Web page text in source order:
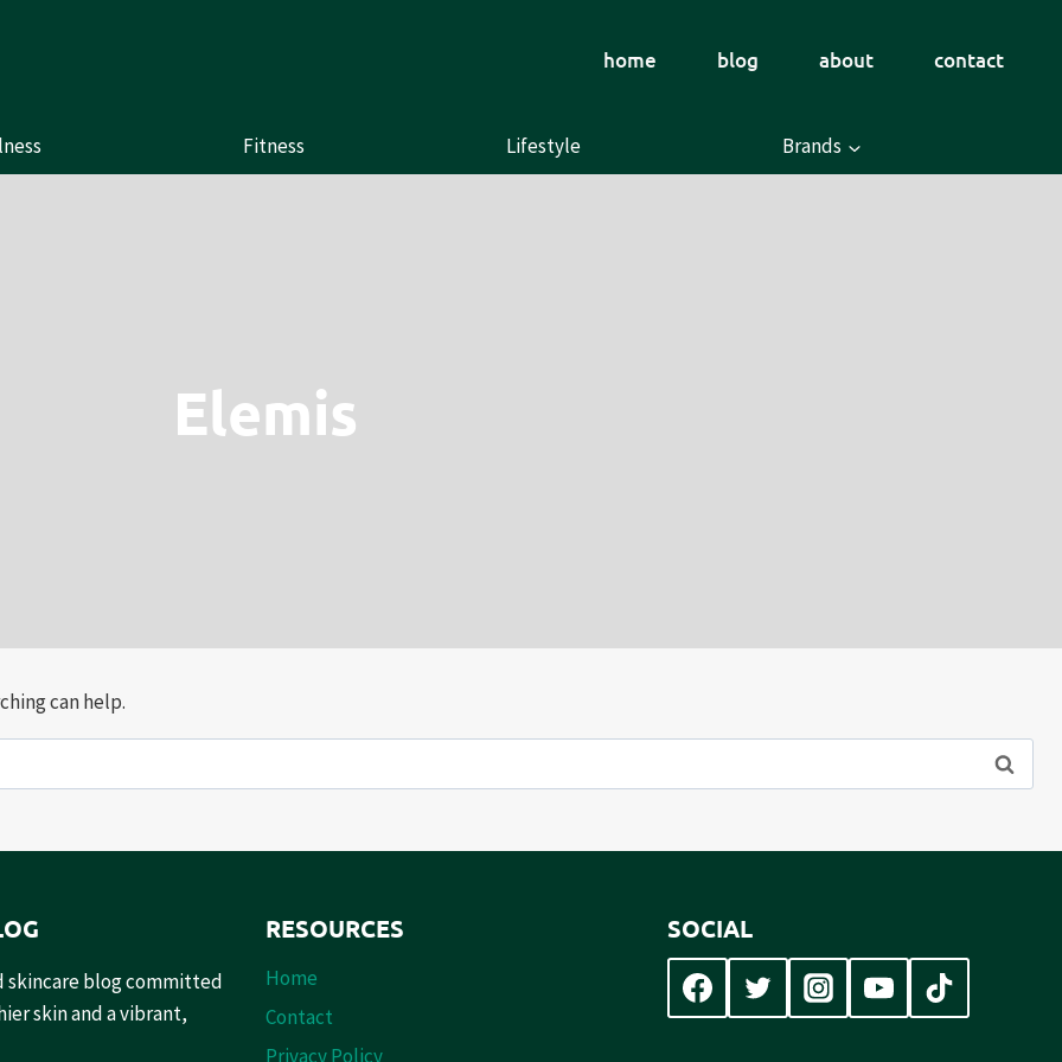
home blog about contact
Fitness Lifestyle Brands
Elemis
can help.
skincare blog committed
skin and a vibrant,
RESOURCES
Home
Contact
Privacy Policy
SOCIAL